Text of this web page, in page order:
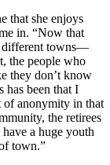
that she enjoys
in. “Now that
different towns—
the people who
they don’t know
has been that I
of anonymity in that
the retirees
a huge youth
town.”